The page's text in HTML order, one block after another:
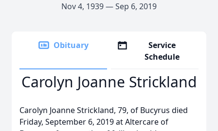
Nov 4, 1939 — Sep 6, 2019
Obituary
Service
Schedule
Carolyn Joanne Strickland
Carolyn Joanne Strickland, 79, of Bucyrus died
Friday, September 6, 2019 at Altercare of